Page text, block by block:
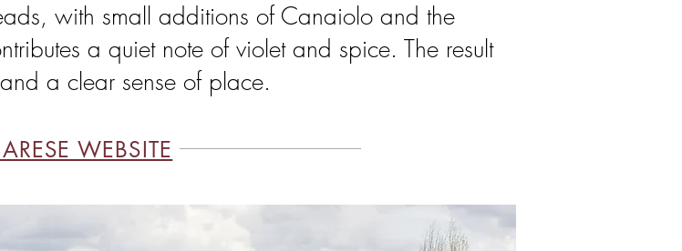
with small additions of Canaiolo and the
a quiet note of violet and spice. The result
a clear sense of place.
WEBSITE